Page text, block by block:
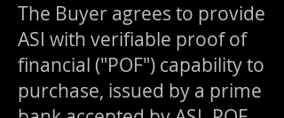
The Buyer agrees to provide
ASI with verifiable proof of
financial ("POF") capability to
purchase, issued by a prime